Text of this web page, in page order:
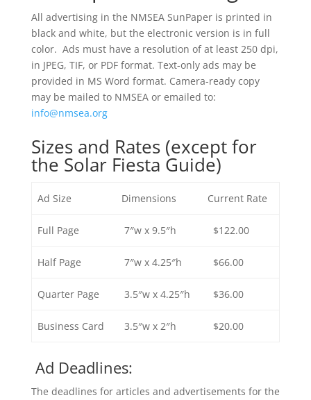
All advertising in the NMSEA SunPaper is printed in
black and white, but the electronic version is in full
color. Ads must have a resolution of at least 250 dpi,
in JPEG, TIF, or PDF format. Text-only ads may be
provided in MS Word format. Camera-ready copy
may be mailed to NMSEA or emailed to:
info@nmsea.org
Sizes and Rates (except for
the Solar Fiesta Guide)
Ad Size Dimensions Current Rate
Full Page 7″w x 9.5″h $122.00
Half Page 7″w x 4.25″h $66.00
Quarter Page 3.5″w x 4.25″h $36.00
Business Card 3.5″w x 2″h $20.00
Ad Deadlines:
The deadlines for articles and advertisements for the